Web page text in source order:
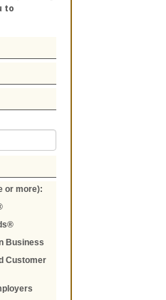
to
or more):
Business
Customer